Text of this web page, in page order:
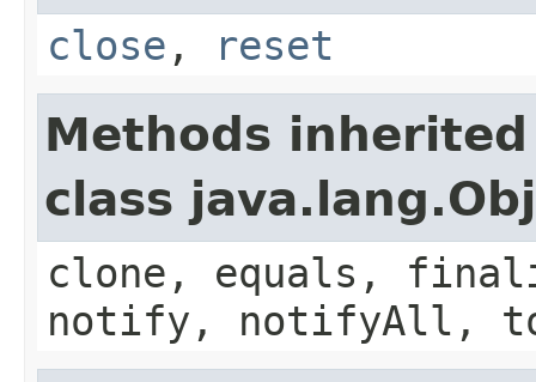
close , reset
Methods
class
clone, equals,
notify, notifyAll,